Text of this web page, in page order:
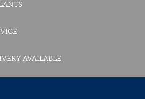
AVAILABLE